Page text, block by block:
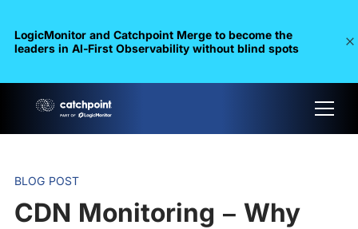
LogicMonitor and Catchpoint Merge to become the
leaders in Al-First Observability without blind spots
BLOG POST
CDN Monitoring – Why